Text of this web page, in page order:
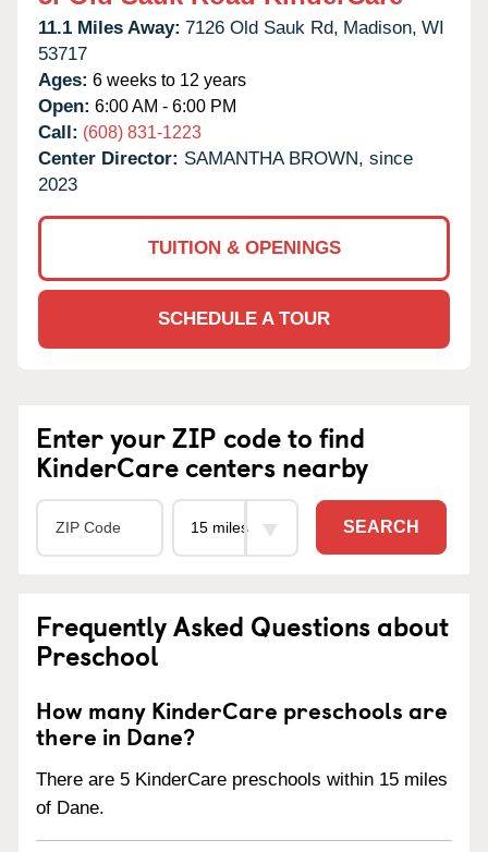
11.1 Miles Away: 7126 Old Sauk Rd, Madison, WI
53717
Ages: 6 weeks to 12 years
Open: 6:00 AM - 6:00 PM
Call: (608) 831-1223
Center Director: SAMANTHA BROWN, since
2023
TUITION & OPENINGS
SCHEDULE A TOUR
Enter your ZIP code to find
KinderCare centers nearby
SEARCH
Frequently Asked Questions about
Preschool
How many KinderCare preschools are
there in Dane?
There are 5 KinderCare preschools within 15 miles
of Dane.